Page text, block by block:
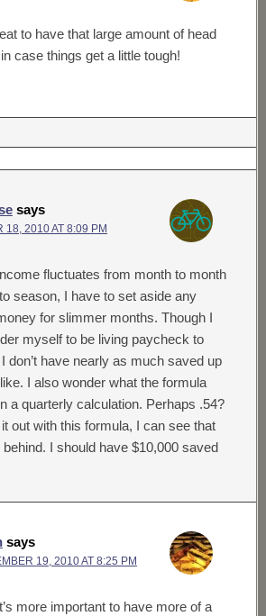
to have that large amount of head
case things get a little tough!
says
18, 2010 AT 8:09 PM
fluctuates from month to month
season, I have to set aside any
for slimmer months. Though I
myself to be living paycheck to
don’t have nearly as much saved up
I also wonder what the formula
a quarterly calculation. Perhaps .54?
out with this formula, I can see that
behind. I should have $10,000 saved
says
19, 2010 AT 8:25 PM
more important to have more of a